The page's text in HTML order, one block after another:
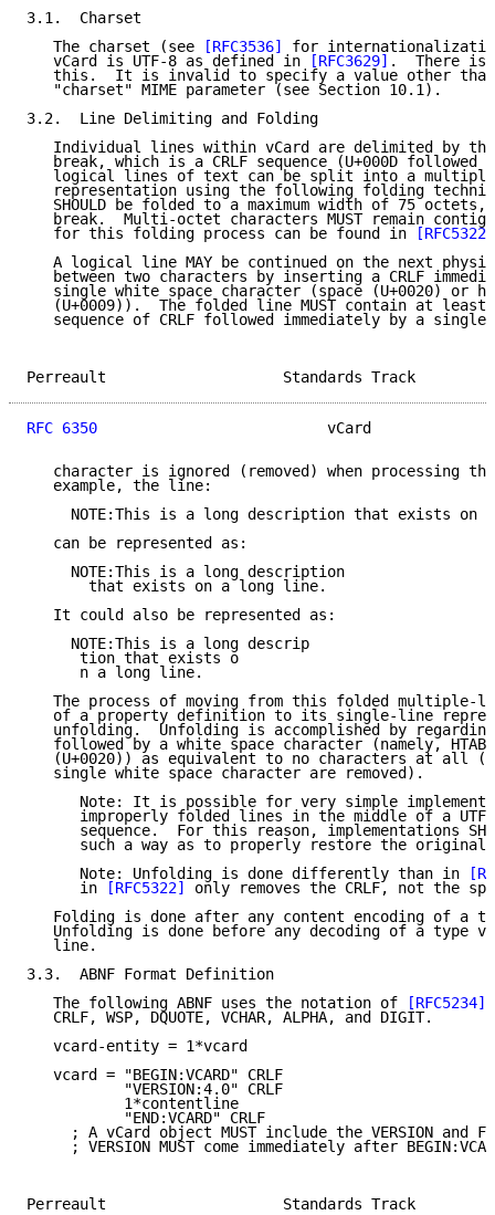
3.1.  Charset
   The charset (see
[RFC3536]
for
   vCard is UTF-8 as defined in
[RFC3629] .  There is
this.  It is invalid to specify a value other
   "charset" MIME parameter (see Section 10.1).
3.2.  Line Delimiting and Folding
Individual lines within vCard are delimited by
break, which is a CRLF sequence (U+000D followed
logical lines of text can be split into a
representation using the following folding
SHOULD be folded to a maximum width of 75 octets,
break.  Multi-octet characters MUST remain
   for this folding process can be found in
[RFC5322]
A logical line MAY be continued on the next
between two characters by inserting a CRLF
single white space character (space (U+0020) or
(U+0009)).  The folded line MUST contain at least
sequence of CRLF followed immediately by a single
Perreault
RFC 6350
vCard
character is ignored (removed) when processing
   example, the line:
NOTE:This is a long description that exists on
   can be represented as:
     NOTE:This is a long description
       that exists on a long line.
   It could also be represented as:
     NOTE:This is a long descrip
      tion that exists o
      n a long line.
The process of moving from this folded multiple-
of a property definition to its single-line
unfolding.  Unfolding is accomplished by
followed by a white space character (namely, HTAB
(U+0020)) as equivalent to no characters at all
   single white space character are removed).
Note: It is possible for very simple
improperly folded lines in the middle of a
sequence.  For this reason, implementations
such a way as to properly restore the original
      Note: Unfolding is done differently than in
      in
[RFC5322]
only removes the CRLF, not the
Folding is done after any content encoding of a
Unfolding is done before any decoding of a type
   line.
3.3.  ABNF Format Definition
   The following ABNF uses the notation of
[RFC5234]
   CRLF, WSP, DQUOTE, VCHAR, ALPHA, and DIGIT.
   vcard-entity = 1*vcard
   vcard = "BEGIN:VCARD" CRLF
           "VERSION:4.0" CRLF
           1*contentline
           "END:VCARD" CRLF
; A vCard object MUST include the VERSION and
; VERSION MUST come immediately after
Perreault